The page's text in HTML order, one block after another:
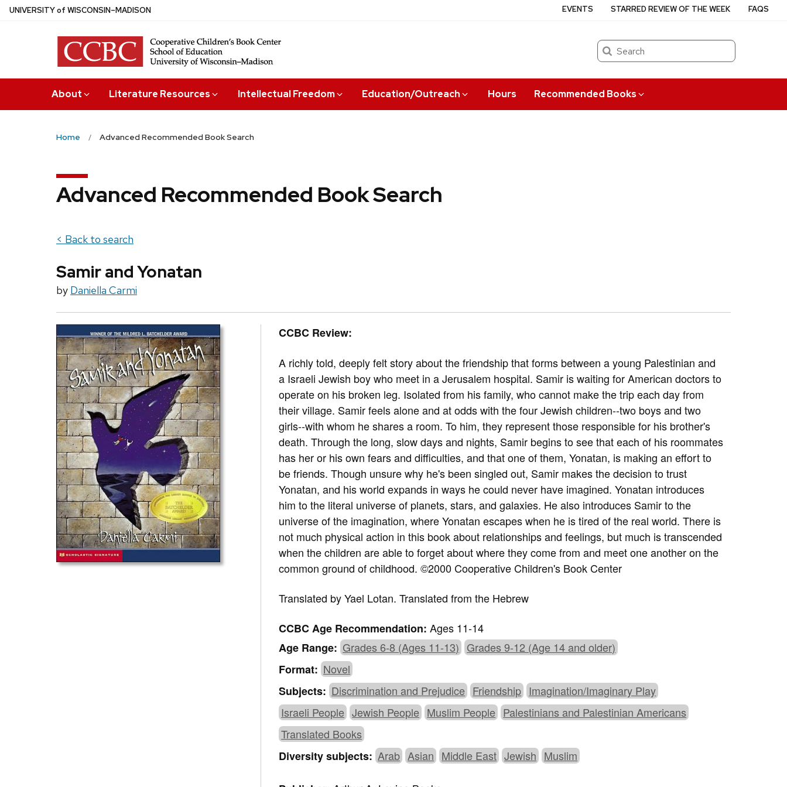
Skip
UNIVERSITYof WISCONSIN–MADISON
Search
About Literature Resources Intellectual Freedom Education/Outreach Hours Recommended Books
EVENTS STARRED REVIEW OF THE WEEK FAQS
Home Advanced Recommended Book Search
Advanced Recommended Book Search
< Back to search
Samir and Yonatan
by Daniella Carmi
CCBC Review:
A richly told, deeply felt story about the friendship that forms between a young Palestinian and
a Israeli Jewish boy who meet in a Jerusalem hospital. Samir is waiting for American doctors to
operate on his broken leg. Isolated from his family, who cannot make the trip each day from
their village. Samir feels alone and at odds with the four Jewish children--two boys and two
girls--with whom he shares a room. To him, they represent those responsible for his brother's
death. Through the long, slow days and nights, Samir begins to see that each of his roommates
has her or his own fears and difficulties, and that one of them, Yonatan, is making an effort to
be friends. Though unsure why he's been singled out, Samir makes the decision to trust
Yonatan, and his world expands in ways he could never have imagined. Yonatan introduces
him to the literal universe of planets, stars, and galaxies. He also introduces Samir to the
universe of the imagination, where Yonatan escapes when he is tired of the real world. There is
not much physical action in this book about relationships and feelings, but much is transcended
when the children are able to forget about where they come from and meet one another on the
common ground of childhood. ©2000 Cooperative Children's Book Center
Translated byYael Lotan.Translated from the Hebrew
CCBC Age Recommendation:Ages 11-14
Age Range: Grades 6-8 (Ages 11-13) Grades 9-12 (Age 14 and older)
Format: Novel
Subjects: Discrimination and Prejudice Friendship Imagination/Imaginary Play
Israeli People Jewish People Muslim People Palestinians and Palestinian Americans
Translated Books
Diversity subjects: Arab Asian Middle East Jewish Muslim